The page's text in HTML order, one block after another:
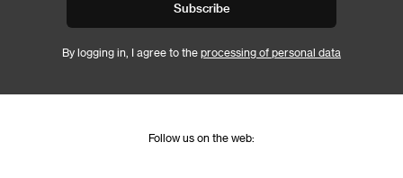
Subscribe
By logging in, I agree to the processing of personal data
Follow us on the web: